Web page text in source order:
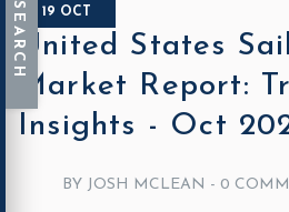
19 OCT
United States
Market Report:
Insights - Oct
BY JOSH MCLEAN - 0